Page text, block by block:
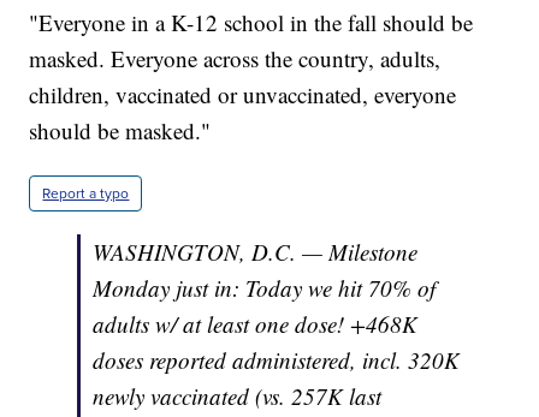
"Everyone in a K-12 school in the fall should be
masked. Everyone across the country, adults,
children, vaccinated or unvaccinated, everyone
should be masked."
Report a typo
WASHINGTON, D.C. — Milestone
Monday just in: Today we hit 70% of
adults w/ at least one dose! +468K
doses reported administered, incl. 320K
newly vaccinated (vs. 257K last